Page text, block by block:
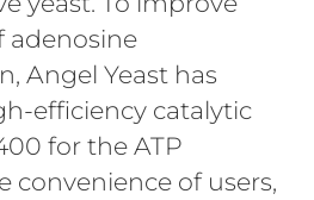
adenosine
Angel Yeast has
efficiency catalytic
for the ATP
convenience of users,